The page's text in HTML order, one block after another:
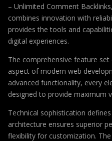
– Unlimited Comment
combines innovation with
provides the tools and
digital experiences.
The comprehensive feature
aspect of modern web
advanced functionality, every
designed to provide maximum
Technical sophistication
architecture ensures superior
flexibility for customization.